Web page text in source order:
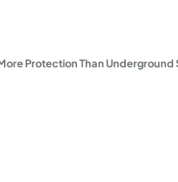
Protection Than Underground